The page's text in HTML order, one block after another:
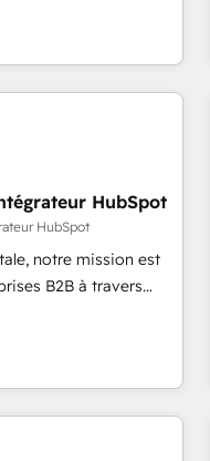
HubSpot into a
among their top 5
that speaks for
USA, Canada,
and South Africa.
and ISO
offices and 175+
HubSpot
HubSpot
notre mission est
B2B à travers
vos comptes
groupes voulant aller
digitale et des startups